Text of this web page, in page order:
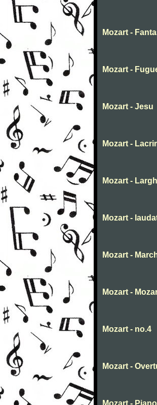
Mozart -
Mozart -
Mozart - Jesu
Mozart -
Mozart -
Mozart -
Mozart -
Mozart -
Mozart - no.4
Mozart -
Mozart -